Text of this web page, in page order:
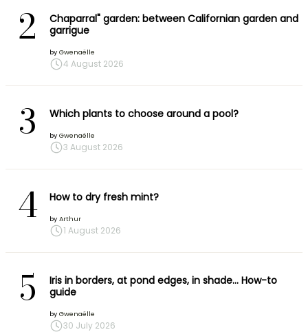
2
Chaparral" garden: between Californian garden and
garrigue
by Gwenaëlle
4 August 2026
3 Which plants to choose around a pool?
by Gwenaëlle
3 August 2026
4 How to dry fresh mint?
by Arthur
1 August 2026
5
Iris in borders, at pond edges, in shade… How-to
guide
by Gwenaëlle
30 July 2026